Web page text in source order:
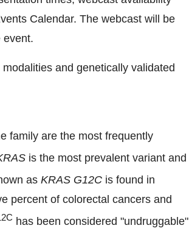
Calendar. The webcast will be
event.
and genetically validated
family are the most frequently
is the most prevalent variant and
as KRAS G12C is found in
percent of colorectal cancers and
has been considered "undruggable"